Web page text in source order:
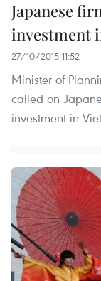
Japanese
investment
27/10/2015 11:52
Minister of
called on
investment in